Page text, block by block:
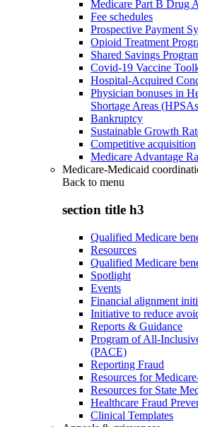
Medicare Part B Drug
Fee schedules
Prospective Payment
Opioid Treatment
Shared Savings
Covid-19 Vaccine
Hospital-Acquired
Physician bonuses in
Shortage Areas
Bankruptcy
Sustainable Growth
Competitive acquisition
Medicare Advantage
Medicare-Medicaid
Back to menu
section title h3
Qualified Medicare
Resources
Qualified Medicare
Spotlight
Events
Financial alignment
Initiative to reduce
Reports & Guidance
Program of All-
(PACE)
Reporting Fraud
Resources for
Resources for State
Healthcare Fraud
Clinical Templates